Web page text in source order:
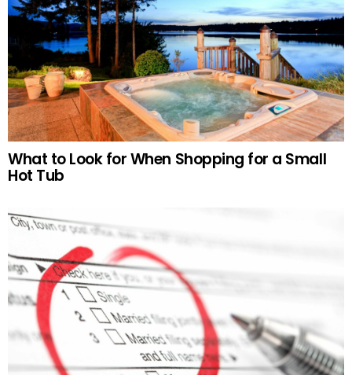
What to Look for When Shopping for a Small
Hot Tub